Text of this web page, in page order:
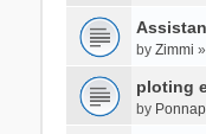
by Zimmi
ploting
by